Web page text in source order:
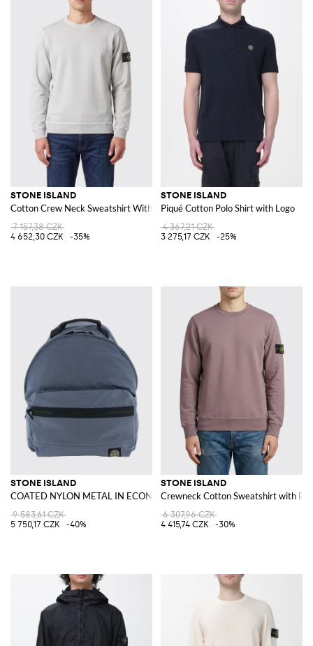
STONE ISLAND
Cotton Crew Neck Sweatshirt With Logo
7 157,38 CZK
4 652,30 CZK
-35%
STONE ISLAND
Piqué Cotton Polo Shirt with Logo
4 367,21 CZK
3 275,17 CZK
-25%
STONE ISLAND
COATED NYLON METAL IN ECONYL® Backpack
9 583,61 CZK
5 750,17 CZK
-40%
STONE ISLAND
Crewneck Cotton Sweatshirt with
6 307,96 CZK
4 415,74 CZK
-30%